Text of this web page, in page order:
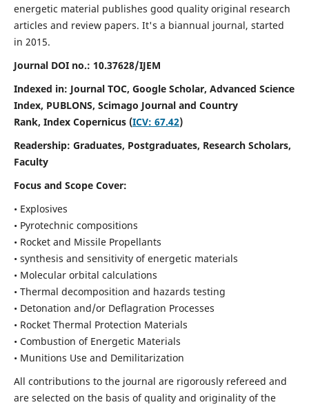
energetic material publishes good quality original research
articles and review papers. It's a biannual journal, started
in 2015.
Journal DOI no.: 10.37628/IJEM
Indexed in: Journal TOC, Google Scholar, Advanced Science
Index, PUBLONS, Scimago Journal and Country
Rank, Index Copernicus (ICV: 67.42)
Readership: Graduates, Postgraduates, Research Scholars,
Faculty
Focus and Scope Cover:
• Explosives
• Pyrotechnic compositions
• Rocket and Missile Propellants
• synthesis and sensitivity of energetic materials
• Molecular orbital calculations
• Thermal decomposition and hazards testing
• Detonation and/or Deflagration Processes
• Rocket Thermal Protection Materials
• Combustion of Energetic Materials
• Munitions Use and Demilitarization
All contributions to the journal are rigorously refereed and
are selected on the basis of quality and originality of the